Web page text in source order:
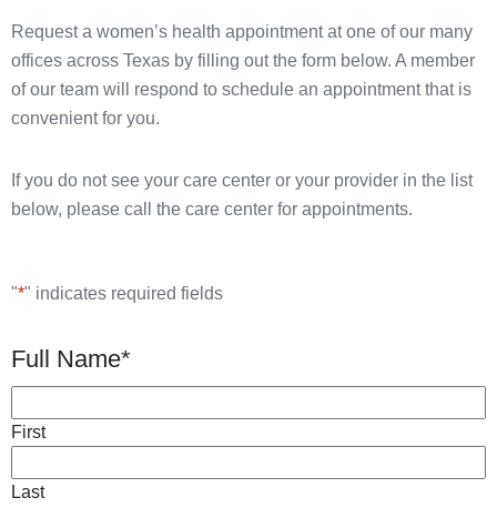
Request a women’s health appointment at one of our many
offices across Texas by filling out the form below. A member
of our team will respond to schedule an appointment that is
convenient for you.
If you do not see your care center or your provider in the list
below, please call the care center for appointments.
"*" indicates required fields
Full Name*
First
Last